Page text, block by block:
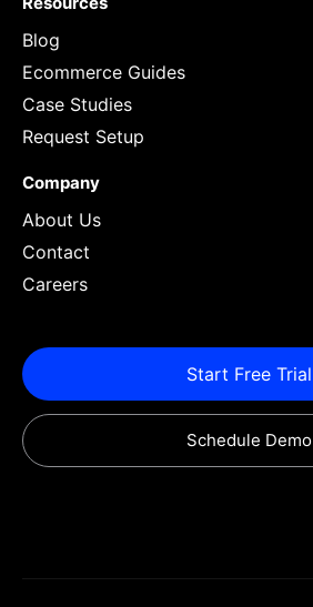
Blog
Ecommerce Guides
Case Studies
Request Setup
Company
About Us
Contact
Careers
Start Free Trial
Schedule Demo